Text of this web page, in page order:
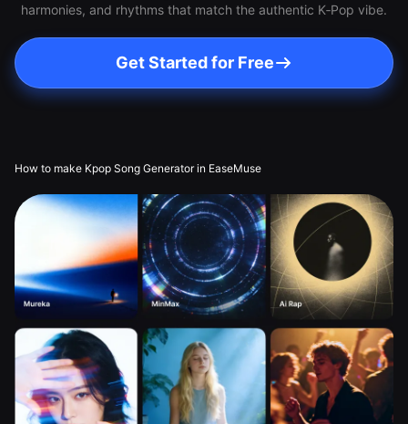
harmonies, and rhythms that match the authentic K‑Pop vibe.
Get Started for Free
How to make Kpop Song Generator in EaseMuse